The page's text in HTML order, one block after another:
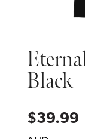
Black
$39.99